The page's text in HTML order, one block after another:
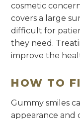
cosmetic
covers a large
difficult for
they need.
improve the
HOW TO
Gummy smiles
appearance and